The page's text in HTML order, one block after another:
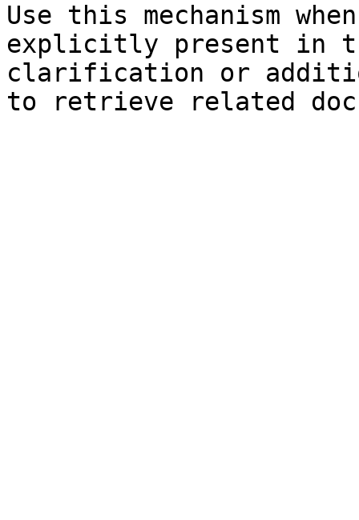
Use this mechanism
explicitly present in
clarification or